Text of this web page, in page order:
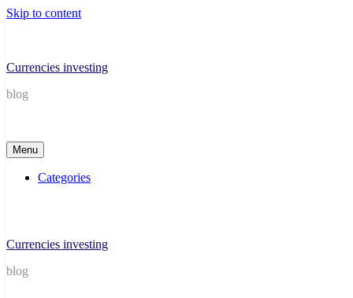
Skip to content
Currencies investing
blog
Menu
Categories
Currencies investing
blog